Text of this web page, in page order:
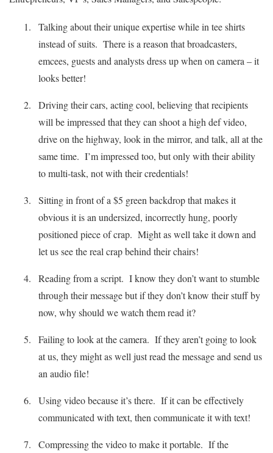
Talking about their unique expertise while in tee shirts
instead of suits. There is a reason that broadcasters,
emcees, guests and analysts dress up when on camera – it
looks better!
Driving their cars, acting cool, believing that recipients
will be impressed that they can shoot a high def video,
drive on the highway, look in the mirror, and talk, all at the
same time. I’m impressed too, but only with their ability
to multi-task, not with their credentials!
Sitting in front of a $5 green backdrop that makes it
obvious it is an undersized, incorrectly hung, poorly
positioned piece of crap. Might as well take it down and
let us see the real crap behind their chairs!
Reading from a script. I know they don’t want to stumble
through their message but if they don’t know their stuff by
now, why should we watch them read it?
Failing to look at the camera. If they aren’t going to look
at us, they might as well just read the message and send us
an audio file!
Using video because it’s there. If it can be effectively
communicated with text, then communicate it with text!
Compressing the video to make it portable. If the